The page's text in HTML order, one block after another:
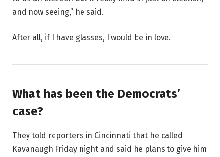
and now seeing,” he said.
After all, if I have glasses, I would be in love.
What has been the Democrats’
case?
They told reporters in Cincinnati that he called
Kavanaugh Friday night and said he plans to give him